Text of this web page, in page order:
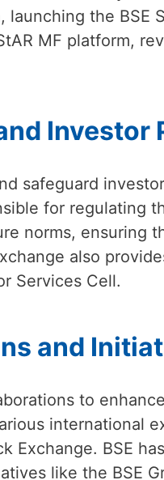
the BSE
MF platform,
Investor
safeguard
for regulating
norms, ensuring
also
Services Cell.
and
to
international
Exchange. BSE
like the BSE